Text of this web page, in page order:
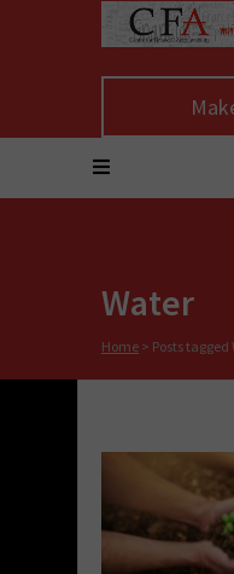
Water
Home > Posts tagged